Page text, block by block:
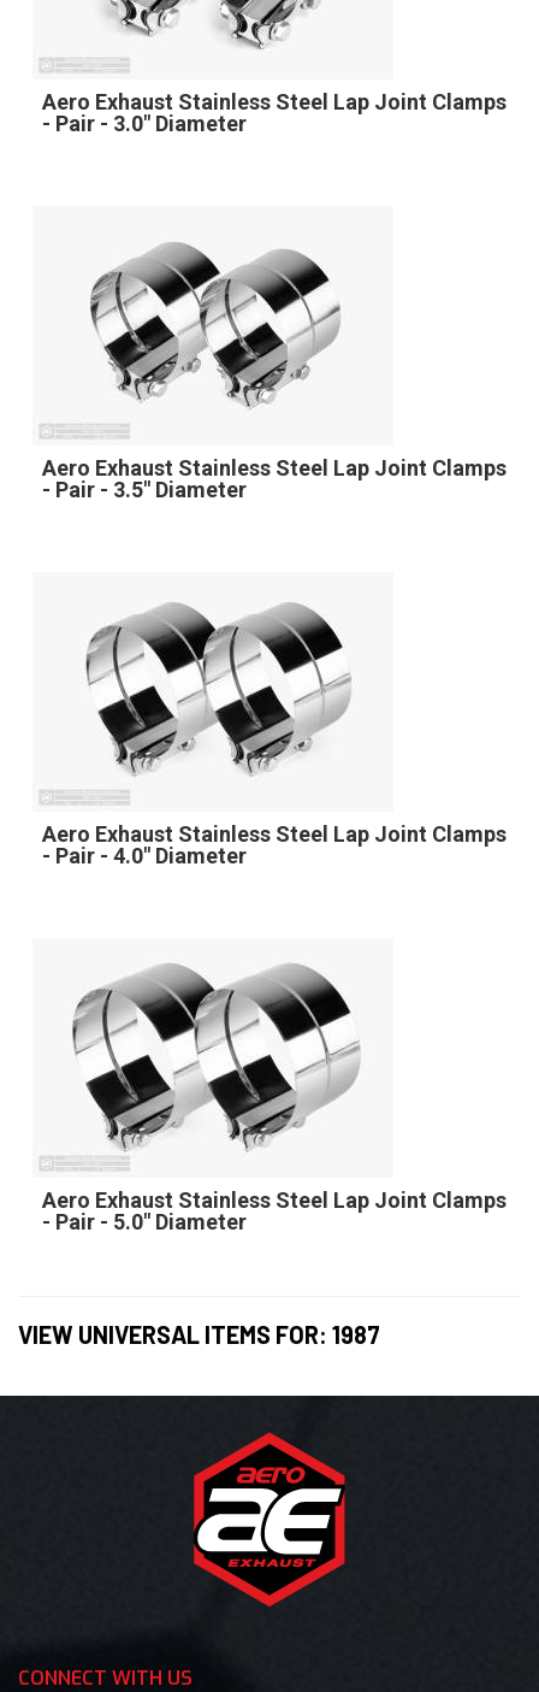
Aero Exhaust Stainless Steel Lap Joint Clamps
- Pair - 3.0" Diameter
Aero Exhaust Stainless Steel Lap Joint Clamps
- Pair - 3.5" Diameter
Aero Exhaust Stainless Steel Lap Joint Clamps
- Pair - 4.0" Diameter
Aero Exhaust Stainless Steel Lap Joint Clamps
- Pair - 5.0" Diameter
VIEW UNIVERSAL ITEMS FOR: 1987
CONNECT WITH US